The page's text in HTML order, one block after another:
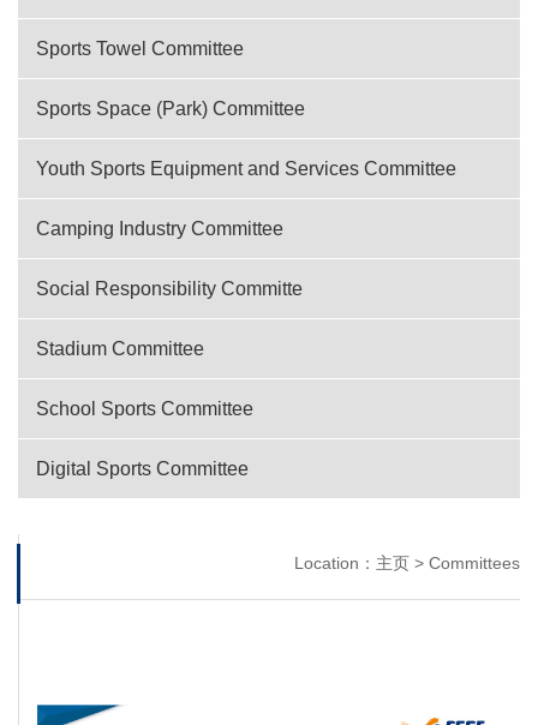
Sports Towel Committee
Sports Space (Park) Committee
Youth Sports Equipment and Services Committee
Camping Industry Committee
Social Responsibility Committe
Stadium Committee
School Sports Committee
Digital Sports Committee
Location： 主页 > Committees